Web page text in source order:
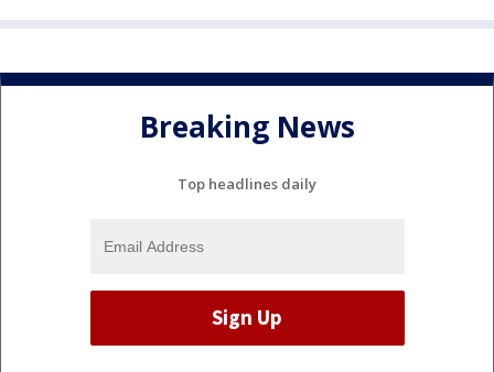
Breaking News
Top headlines daily